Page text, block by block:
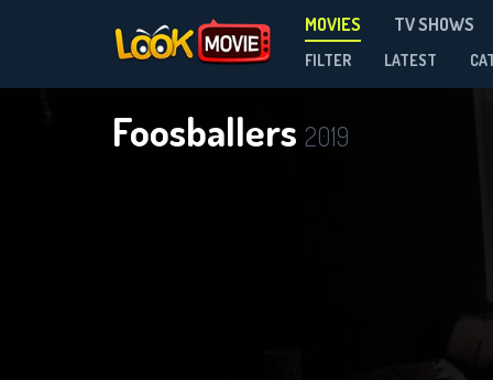
MOVIES TV SHOWS
FILTER LATEST
Foosballers 2019